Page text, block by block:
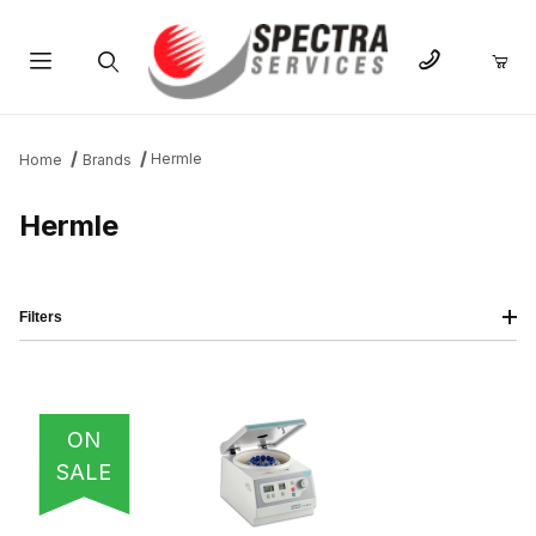
Home Brands Hermle
Hermle
PRICING QTY
ON
SALE
Filters